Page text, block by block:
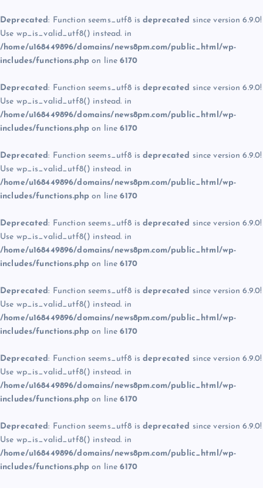
Deprecated: Function seems_utf8 is deprecated since version 6.9.0!
Use wp_is_valid_utf8() instead. in
/home/u168449896/domains/news8pm.com/public_html/wp-
includes/functions.php on line6170
Deprecated: Function seems_utf8 is deprecated since version 6.9.0!
Use wp_is_valid_utf8() instead. in
/home/u168449896/domains/news8pm.com/public_html/wp-
includes/functions.php on line6170
Deprecated: Function seems_utf8 is deprecated since version 6.9.0!
Use wp_is_valid_utf8() instead. in
/home/u168449896/domains/news8pm.com/public_html/wp-
includes/functions.php on line6170
Deprecated: Function seems_utf8 is deprecated since version 6.9.0!
Use wp_is_valid_utf8() instead. in
/home/u168449896/domains/news8pm.com/public_html/wp-
includes/functions.php on line6170
Deprecated: Function seems_utf8 is deprecated since version 6.9.0!
Use wp_is_valid_utf8() instead. in
/home/u168449896/domains/news8pm.com/public_html/wp-
includes/functions.php on line6170
Deprecated: Function seems_utf8 is deprecated since version 6.9.0!
Use wp_is_valid_utf8() instead. in
/home/u168449896/domains/news8pm.com/public_html/wp-
includes/functions.php on line6170
Deprecated: Function seems_utf8 is deprecated since version 6.9.0!
Use wp_is_valid_utf8() instead. in
/home/u168449896/domains/news8pm.com/public_html/wp-
includes/functions.php on line6170